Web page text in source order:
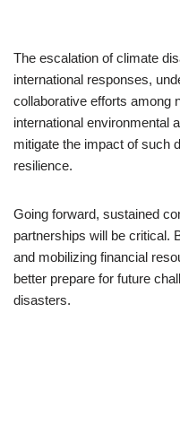
The escalation of climate
international responses,
collaborative efforts among
international environmental
mitigate the impact of such
resilience.
Going forward, sustained
partnerships will be critical.
and mobilizing financial
better prepare for future
disasters.